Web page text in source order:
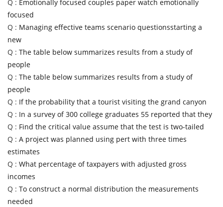
Q : Emotionally focused couples paper watch emotionally
focused
Q : Managing effective teams scenario questionsstarting a
new
Q : The table below summarizes results from a study of
people
Q : The table below summarizes results from a study of
people
Q : If the probability that a tourist visiting the grand canyon
Q : In a survey of 300 college graduates 55 reported that they
Q : Find the critical value assume that the test is two-tailed
Q : A project was planned using pert with three times
estimates
Q : What percentage of taxpayers with adjusted gross
incomes
Q : To construct a normal distribution the measurements
needed